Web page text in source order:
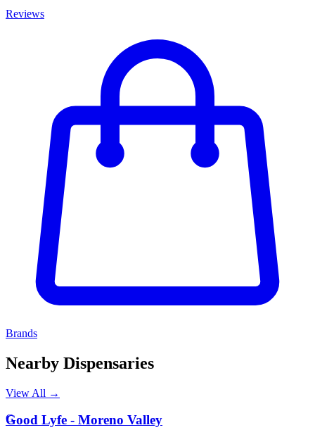
Reviews
Brands
Nearby Dispensaries
View All →
G
Good Lyfe - Moreno Valley